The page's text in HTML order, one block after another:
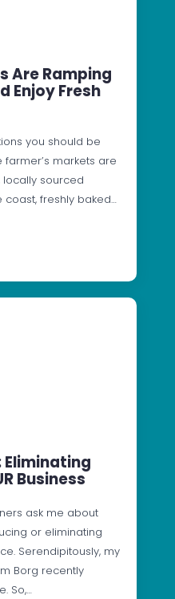
Are Ramping
Enjoy Fresh
you should be
farmer’s markets are
sourced
freshly baked…
Eliminating
Business
ask me about
or eliminating
Serendipitously, my
Borg recently
So,…